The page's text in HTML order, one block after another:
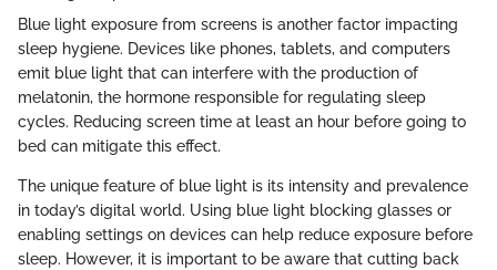
Blue light exposure from screens is another factor impacting
sleep hygiene. Devices like phones, tablets, and computers
emit blue light that can interfere with the production of
melatonin, the hormone responsible for regulating sleep
cycles. Reducing screen time at least an hour before going to
bed can mitigate this effect.
The unique feature of blue light is its intensity and prevalence
in today’s digital world. Using blue light blocking glasses or
enabling settings on devices can help reduce exposure before
sleep. However, it is important to be aware that cutting back